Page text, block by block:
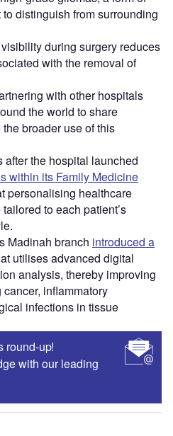
distinguish from surrounding
during surgery reduces
with the removal of
with other hospitals
the world to share
broader use of this
the hospital launched
within its Family Medicine
personalising healthcare
to each patient’s
Madinah branch introduced a
utilises advanced digital
analysis, thereby improving
inflammatory
infections in tissue
round-up!
with our leading